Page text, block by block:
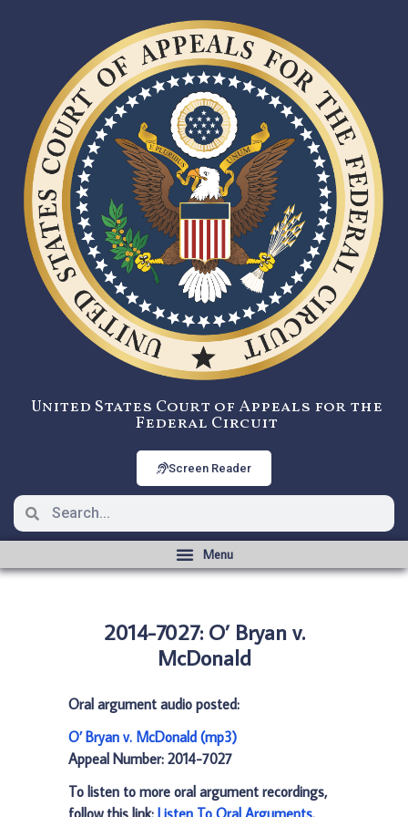
United States Court of Appeals for the
Federal Circuit
Screen Reader
2014-7027: O’ Bryan v.
McDonald
Oral argument audio posted:
O’ Bryan v. McDonald (mp3)
Appeal Number: 2014-7027
To listen to more oral argument recordings,
follow this link: Listen To Oral Arguments.